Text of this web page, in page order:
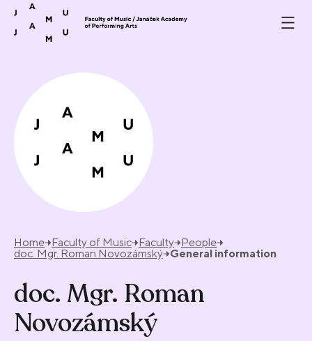
Skip to content
Home Faculty of Music Faculty People
doc. Mgr. Roman Novozámský General information
doc. Mgr. Roman
Novozámský